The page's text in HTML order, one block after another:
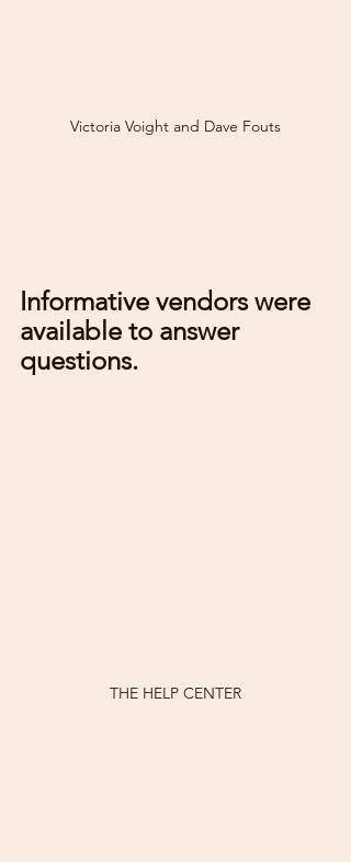
Victoria Voight and Dave Fouts
Informative vendors were
available to answer
questions.
THE HELP CENTER